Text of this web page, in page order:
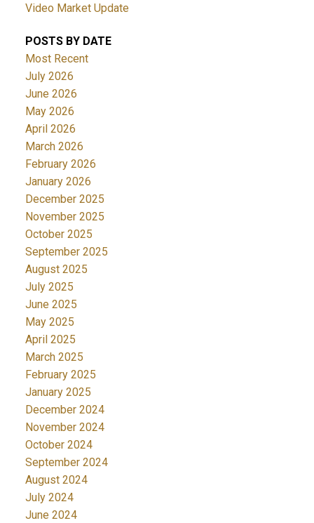
Video Market Update
POSTS BY DATE
Most Recent
July 2026
June 2026
May 2026
April 2026
March 2026
February 2026
January 2026
December 2025
November 2025
October 2025
September 2025
August 2025
July 2025
June 2025
May 2025
April 2025
March 2025
February 2025
January 2025
December 2024
November 2024
October 2024
September 2024
August 2024
July 2024
June 2024